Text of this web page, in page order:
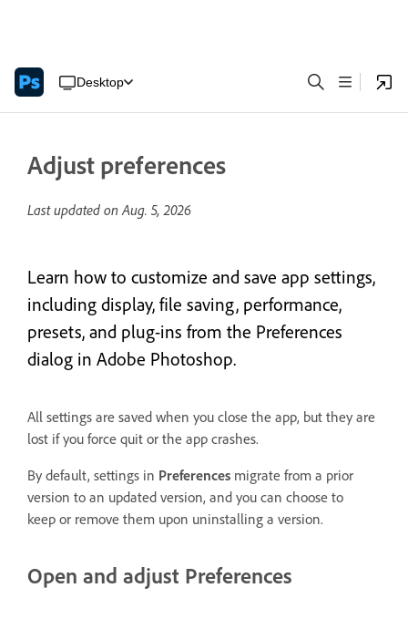
Desktop
Adjust preferences
Last updated onAug. 5, 2026
Learn how to customize and save app settings,
including display, file saving, performance,
presets, and plug-ins from the Preferences
dialog in Adobe Photoshop.
All settings are saved when you close the app, but they are
lost if you force quit or the app crashes.
By default, settings in Preferences migrate from a prior
version to an updated version, and you can choose to
keep or remove them upon uninstalling a version.
Open and adjust Preferences